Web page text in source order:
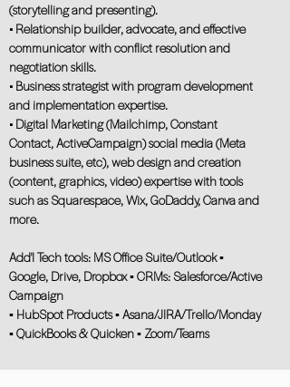
(storytelling and presenting).
• Relationship builder, advocate, and effective
communicator with conflict resolution and
negotiation skills.
• Business strategist with program development
and implementation expertise.
• Digital Marketing (Mailchimp, Constant
Contact, ActiveCampaign) social media (Meta
business suite, etc), web design and creation
(content, graphics, video) expertise with tools
such as Squarespace, Wix, GoDaddy, Canva and
more.
Add'l Tech tools: MS Office Suite/Outlook ▪
Google, Drive, Dropbox ▪ CRMs: Salesforce/Active
Campaign
▪ HubSpot Products ▪ Asana/JIRA/Trello/Monday
▪ QuickBooks & Quicken ▪ Zoom/Teams